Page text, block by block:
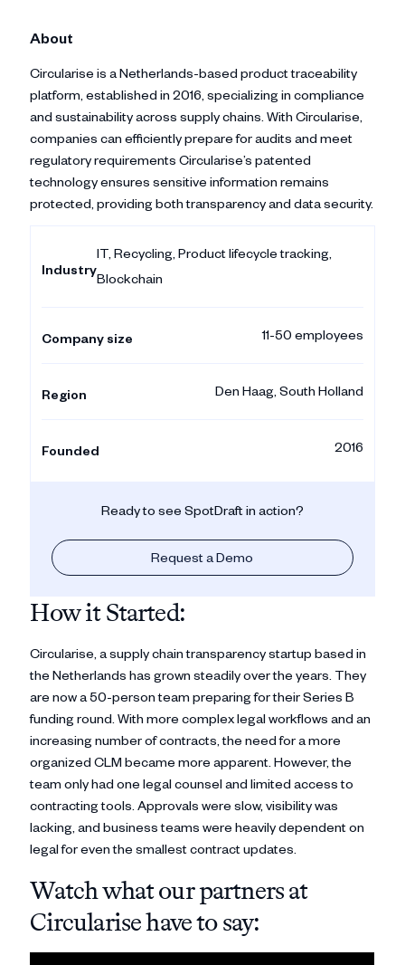
About
Circularise is a Netherlands-based product traceability
platform, established in 2016, specializing in compliance
and sustainability across supply chains. With Circularise,
companies can efficiently prepare for audits and meet
regulatory requirements Circularise’s patented
technology ensures sensitive information remains
protected, providing both transparency and data security.
Industry
IT, Recycling, Product lifecycle tracking,
Blockchain
Company size 11-50 employees
Region Den Haag, South Holland
Founded 2016
Ready to see SpotDraft in action?
Request a Demo
How it Started:
Circularise, a supply chain transparency startup based in
the Netherlands has grown steadily over the years. They
are now a 50-person team preparing for their Series B
funding round. With more complex legal workflows and an
increasing number of contracts, the need for a more
organized CLM became more apparent. However, the
team only had one legal counsel and limited access to
contracting tools. Approvals were slow, visibility was
lacking, and business teams were heavily dependent on
legal for even the smallest contract updates.
Watch what our partners at
Circularise have to say: